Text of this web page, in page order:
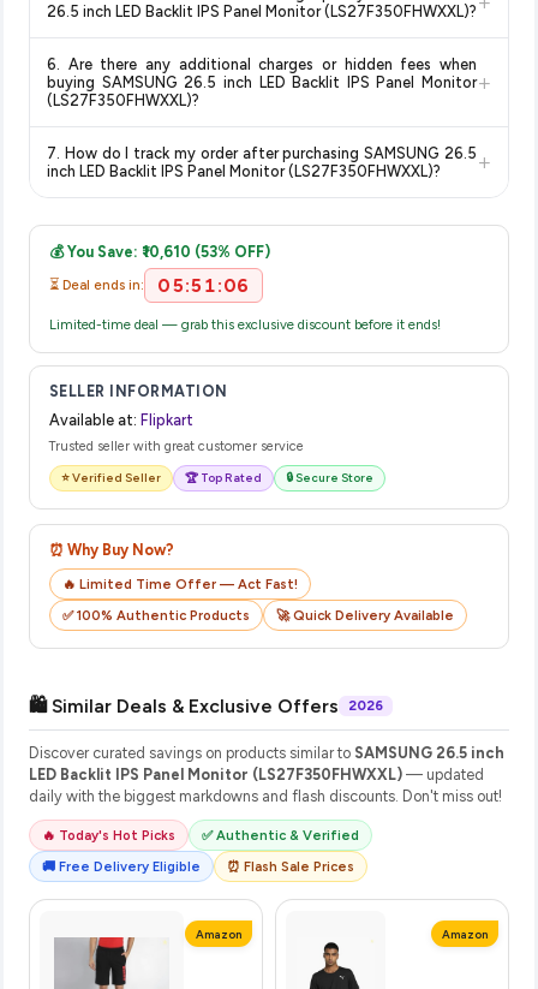
delivery dates for your pin code.
26.5 inch LED Backlit IPS Panel Monitor (LS27F350FHWXXL)?
category. We recommend checking the return policy directly
on the Flipkart product page before purchasing, as it will
item.
6. Are there any additional charges or hidden fees when
buying SAMSUNG 26.5 inch LED Backlit IPS Panel Monitor
(LS27F350FHWXXL)?
+
no hidden fees. Any applicable delivery charges will be
7. How do I track my order after purchasing SAMSUNG 26.5
inch LED Backlit IPS Panel Monitor (LS27F350FHWXXL)?
+
email from Flipkart with a tracking ID. You can use that ID on
their website or app to track your delivery in real time.
💰 You Save: ₹10,610 (53% OFF)
⏳ Deal ends in: 05:51:05
Limited-time deal — grab this exclusive discount before it ends!
SELLER INFORMATION
Available at: Flipkart
Trusted seller with great customer service
⭐ Verified Seller 🏆 Top Rated 🔒 Secure Store
⏰ Why Buy Now?
🔥 Limited Time Offer — Act Fast!
✅ 100% Authentic Products
🚀 Quick Delivery Available
🛍️ Similar Deals & Exclusive Offers 2026
Discover curated savings on products similar to SAMSUNG 26.5 inch
LED Backlit IPS Panel Monitor (LS27F350FHWXXL) — updated
daily with the biggest markdowns and flash discounts. Don't miss out!
🔥 Today's Hot Picks
✅ Authentic & Verified
🚚 Free Delivery Eligible
⏰ Flash Sale Prices
Amazon Amazon